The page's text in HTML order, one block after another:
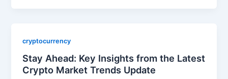
cryptocurrency
Stay Ahead: Key Insights from the Latest
Crypto Market Trends Update